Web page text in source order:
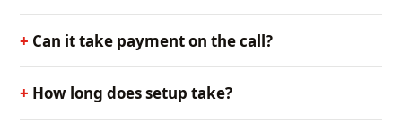
Can it take payment on the call?
How long does setup take?